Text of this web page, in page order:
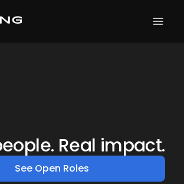
Real impact.
See Open Roles